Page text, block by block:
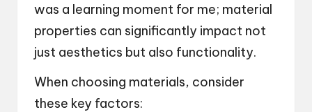
was a learning moment for me; material
properties can significantly impact not
just aesthetics but also functionality.
When choosing materials, consider
these key factors: